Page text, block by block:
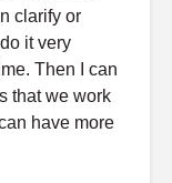
clarify or
it very
Then I can
that we work
have more